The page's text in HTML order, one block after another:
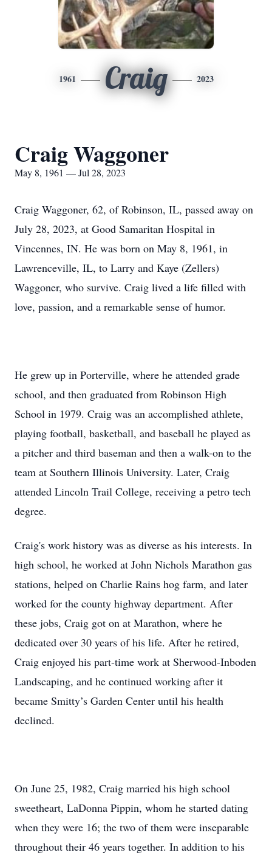
1961 Craig 2023
Craig Waggoner
May 8, 1961 — Jul 28, 2023
Craig Waggoner, 62, of Robinson, IL, passed away on
July 28, 2023, at Good Samaritan Hospital in
Vincennes, IN. He was born on May 8, 1961, in
Lawrenceville, IL, to Larry and Kaye (Zellers)
Waggoner, who survive. Craig lived a life filled with
love, passion, and a remarkable sense of humor.
He grew up in Porterville, where he attended grade
school, and then graduated from Robinson High
School in 1979. Craig was an accomplished athlete,
playing football, basketball, and baseball he played as
a pitcher and third baseman and then a walk-on to the
team at Southern Illinois University. Later, Craig
attended Lincoln Trail College, receiving a petro tech
degree.
Craig's work history was as diverse as his interests. In
high school, he worked at John Nichols Marathon gas
stations, helped on Charlie Rains hog farm, and later
worked for the county highway department. After
these jobs, Craig got on at Marathon, where he
dedicated over 30 years of his life. After he retired,
Craig enjoyed his part-time work at Sherwood-Inboden
Landscaping, and he continued working after it
became Smitty’s Garden Center until his health
declined.
On June 25, 1982, Craig married his high school
sweetheart, LaDonna Pippin, whom he started dating
when they were 16; the two of them were inseparable
throughout their 46 years together. In addition to his